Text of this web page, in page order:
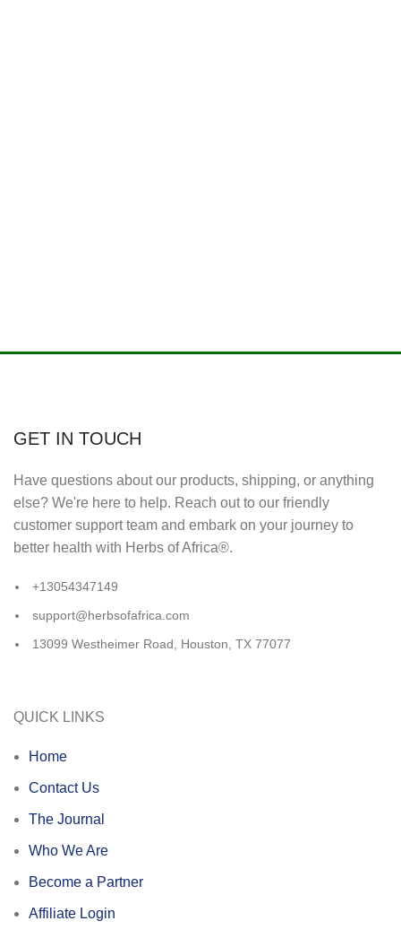
GET IN TOUCH
Have questions about our products, shipping, or anything
else? We're here to help. Reach out to our friendly
customer support team and embark on your journey to
better health with Herbs of Africa®.
+13054347149
support@herbsofafrica.com
13099 Westheimer Road, Houston, TX 77077
QUICK LINKS
Home
Contact Us
The Journal
Who We Are
Become a Partner
Affiliate Login